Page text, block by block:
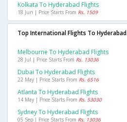
Kolkata To Hyderabad Flights
18 Jun | Price Starts From Rs. 1509
Top International Flights To Hyderabad
Melbourne To Hyderabad Flights
28 Jul | Price Starts From Rs. 13036
Dubai To Hyderabad Flights
22 May | Price Starts From Rs. 6516
Atlanta To Hyderabad Flights
14 May | Price Starts From Rs. 53030
Sydney To Hyderabad Flights
05 Sep | Price Starts From Rs. 13036